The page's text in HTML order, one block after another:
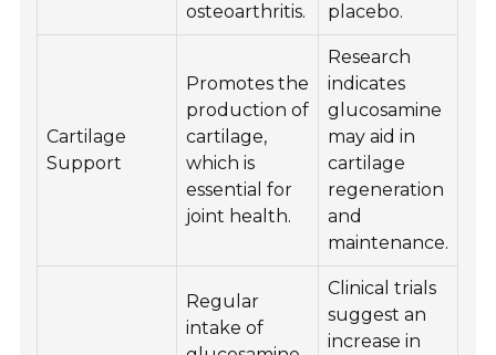
osteoarthritis.
placebo.
Cartilage
Support
Promotes the
production of
cartilage,
which is
essential for
joint health.
Research
indicates
glucosamine
may aid in
cartilage
regeneration
and
maintenance.
Regular
intake of
Clinical trials
suggest an
increase in